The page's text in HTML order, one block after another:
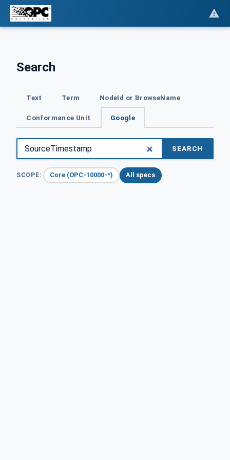
Search
Text Term NodeId or BrowseName
Conformance Unit Google
SEARCH
SCOPE: Core (OPC-10000-*) All specs